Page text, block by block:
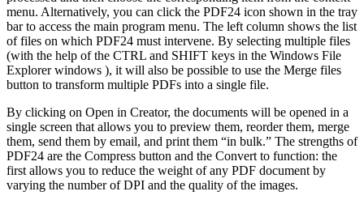
menu. Alternatively, you can click the PDF24 icon shown in the tray
bar to access the main program menu. The left column shows the list
of files on which PDF24 must intervene. By selecting multiple files
(with the help of the CTRL and SHIFT keys in the Windows File
Explorer windows ), it will also be possible to use the Merge files
button to transform multiple PDFs into a single file.
By clicking on Open in Creator, the documents will be opened in a
single screen that allows you to preview them, reorder them, merge
them, send them by email, and print them “in bulk.” The strengths of
PDF24 are the Compress button and the Convert to function: the
first allows you to reduce the weight of any PDF document by
varying the number of DPI and the quality of the images.